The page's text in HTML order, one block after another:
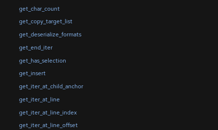
get_char_count
get_copy_target_list
get_deserialize_formats
get_end_iter
get_has_selection
get_insert
get_iter_at_child_anchor
get_iter_at_line
get_iter_at_line_index
get_iter_at_line_offset